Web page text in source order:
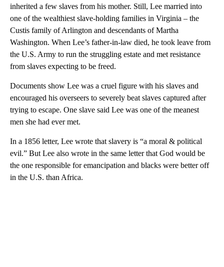
inherited a few slaves from his mother. Still, Lee married into
one of the wealthiest slave-holding families in Virginia – the
Custis family of Arlington and descendants of Martha
Washington. When Lee’s father-in-law died, he took leave from
the U.S. Army to run the struggling estate and met resistance
from slaves expecting to be freed.
Documents show Lee was a cruel figure with his slaves and
encouraged his overseers to severely beat slaves captured after
trying to escape. One slave said Lee was one of the meanest
men she had ever met.
In a 1856 letter, Lee wrote that slavery is “a moral & political
evil.” But Lee also wrote in the same letter that God would be
the one responsible for emancipation and blacks were better off
in the U.S. than Africa.